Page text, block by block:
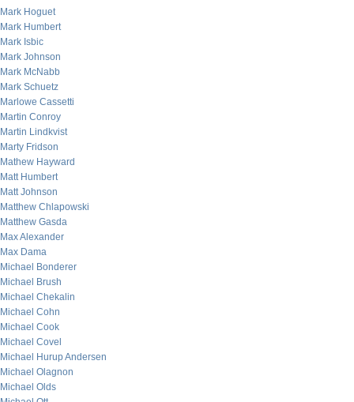
Mark Hoguet
Mark Humbert
Mark Isbic
Mark Johnson
Mark McNabb
Mark Schuetz
Marlowe Cassetti
Martin Conroy
Martin Lindkvist
Marty Fridson
Mathew Hayward
Matt Humbert
Matt Johnson
Matthew Chlapowski
Matthew Gasda
Max Alexander
Max Dama
Michael Bonderer
Michael Brush
Michael Chekalin
Michael Cohn
Michael Cook
Michael Covel
Michael Hurup Andersen
Michael Olagnon
Michael Olds